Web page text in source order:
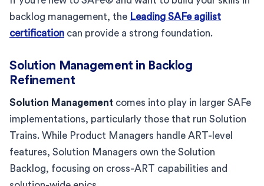
backlog management, the Leading SAFe agilist
certification can provide a strong foundation.
Solution Management in Backlog
Refinement
Solution Management comes into play in larger SAFe
implementations, particularly those that run Solution
Trains. While Product Managers handle ART-level
features, Solution Managers own the Solution
Backlog, focusing on cross-ART capabilities and